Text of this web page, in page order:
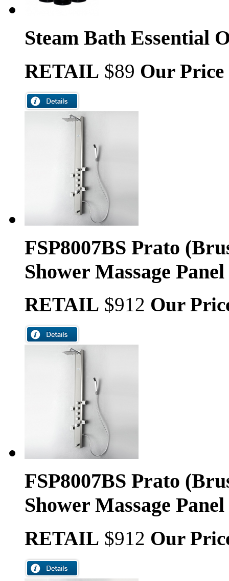
Steam Bath Essential
RETAIL $89 Our Price
FSP8007BS Prato
Shower Massage Panel
RETAIL $912 Our
FSP8007BS Prato
Shower Massage Panel
RETAIL $912 Our